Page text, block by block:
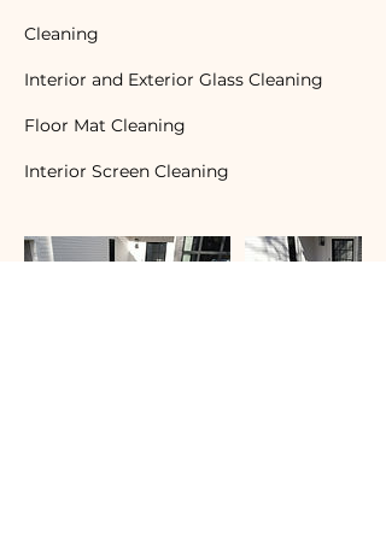
Cleaning
Interior and Exterior Glass Cleaning
Floor Mat Cleaning
Interior Screen Cleaning